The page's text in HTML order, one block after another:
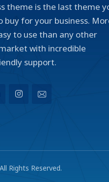
theme is the last theme
buy for your business.
to use than any other
with incredible
support.
Rights Reserved.